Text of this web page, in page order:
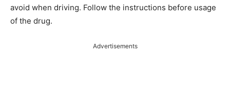
avoid when driving. Follow the instructions before usage
of the drug.
Advertisements